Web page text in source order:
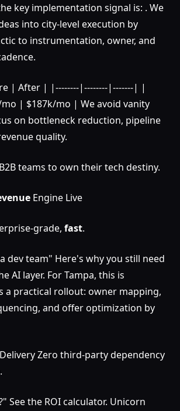
key implementation signal is: . We
into city-level execution by
to instrumentation, owner, and
| After | |--------|--------|-------| |
| $187k/mo | We avoid vanity
on bottleneck reduction, pipeline
quality.
teams to own their tech destiny.
Engine Live
grade, fast.
dev team" Here's why you still need
AI layer. For Tampa, this is
a practical rollout: owner mapping,
and offer optimization by
Zero third-party dependency
See the ROI calculator. Unicorn